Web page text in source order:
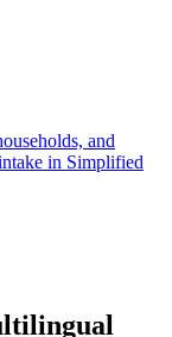
and
in Simplified